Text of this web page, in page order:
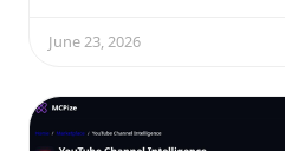
June 23, 2026